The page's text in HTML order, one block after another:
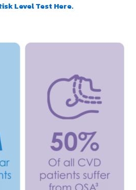
Level Test Here.